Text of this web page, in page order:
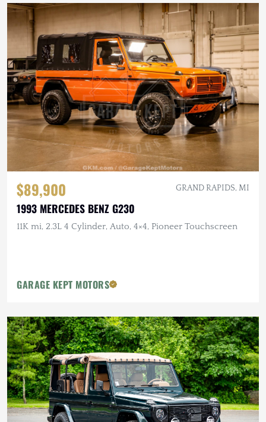
$89,900 GRAND RAPIDS, MI
1993 MERCEDES BENZ G230
11K mi, 2.3L 4 Cylinder, Auto, 4×4, Pioneer Touchscreen
GARAGE KEPT MOTORS